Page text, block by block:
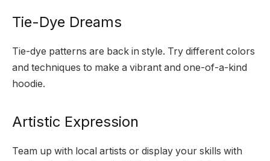
Tie-Dye Dreams
Tie-dye patterns are back in style. Try different colors
and techniques to make a vibrant and one-of-a-kind
hoodie.
Artistic Expression
Team up with local artists or display your skills with